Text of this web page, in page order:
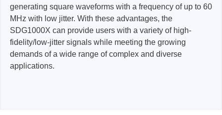
generating square waveforms with a frequency of up to 60
MHz with low jitter. With these advantages, the
SDG1000X can provide users with a variety of high-
fidelity/low-jitter signals while meeting the growing
demands of a wide range of complex and diverse
applications.